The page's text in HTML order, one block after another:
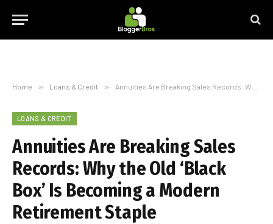
Home » Loans & Credit » Annuities Are Breaking Sales Records: Why the Old ‘Black Box’ Is Becoming a Modern Retirement Staple
LOANS & CREDIT
Annuities Are Breaking Sales
Records: Why the Old ‘Black
Box’ Is Becoming a Modern
Retirement Staple